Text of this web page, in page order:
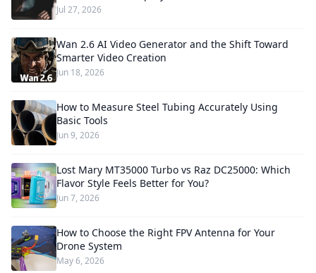
Jul 27, 2026
Wan 2.6 AI Video Generator and the Shift Toward
Smarter Video Creation
Jun 18, 2026
How to Measure Steel Tubing Accurately Using
Basic Tools
Jun 9, 2026
Lost Mary MT35000 Turbo vs Raz DC25000: Which
Flavor Style Feels Better for You?
Jun 7, 2026
How to Choose the Right FPV Antenna for Your
Drone System
May 6, 2026